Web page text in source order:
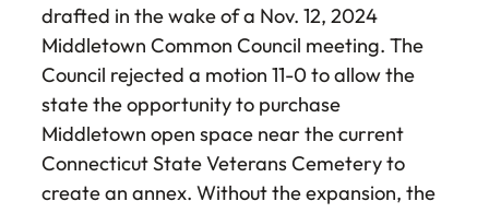
drafted in the wake of a Nov. 12, 2024
Middletown Common Council meeting. The
Council rejected a motion 11-0 to allow the
state the opportunity to purchase
Middletown open space near the current
Connecticut State Veterans Cemetery to
create an annex. Without the expansion, the